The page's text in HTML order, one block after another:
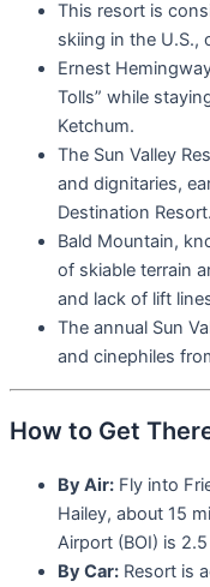
This resort is
skiing in the U.S.,
Ernest
Tolls” while
Ketchum.
The Sun Valley
and dignitaries,
Destination
Bald Mountain,
of skiable terrain
and lack of lift
The annual Sun
and cinephiles
How to Get
By Air: Fly into
Hailey, about 15
Airport (BOI) is
By Car: Resort is